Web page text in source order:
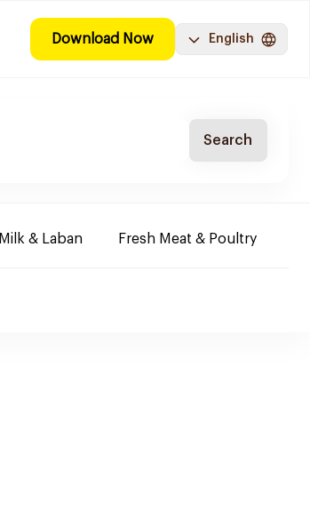
Download Now English
Search
Milk & Laban Fresh Meat & Poultry